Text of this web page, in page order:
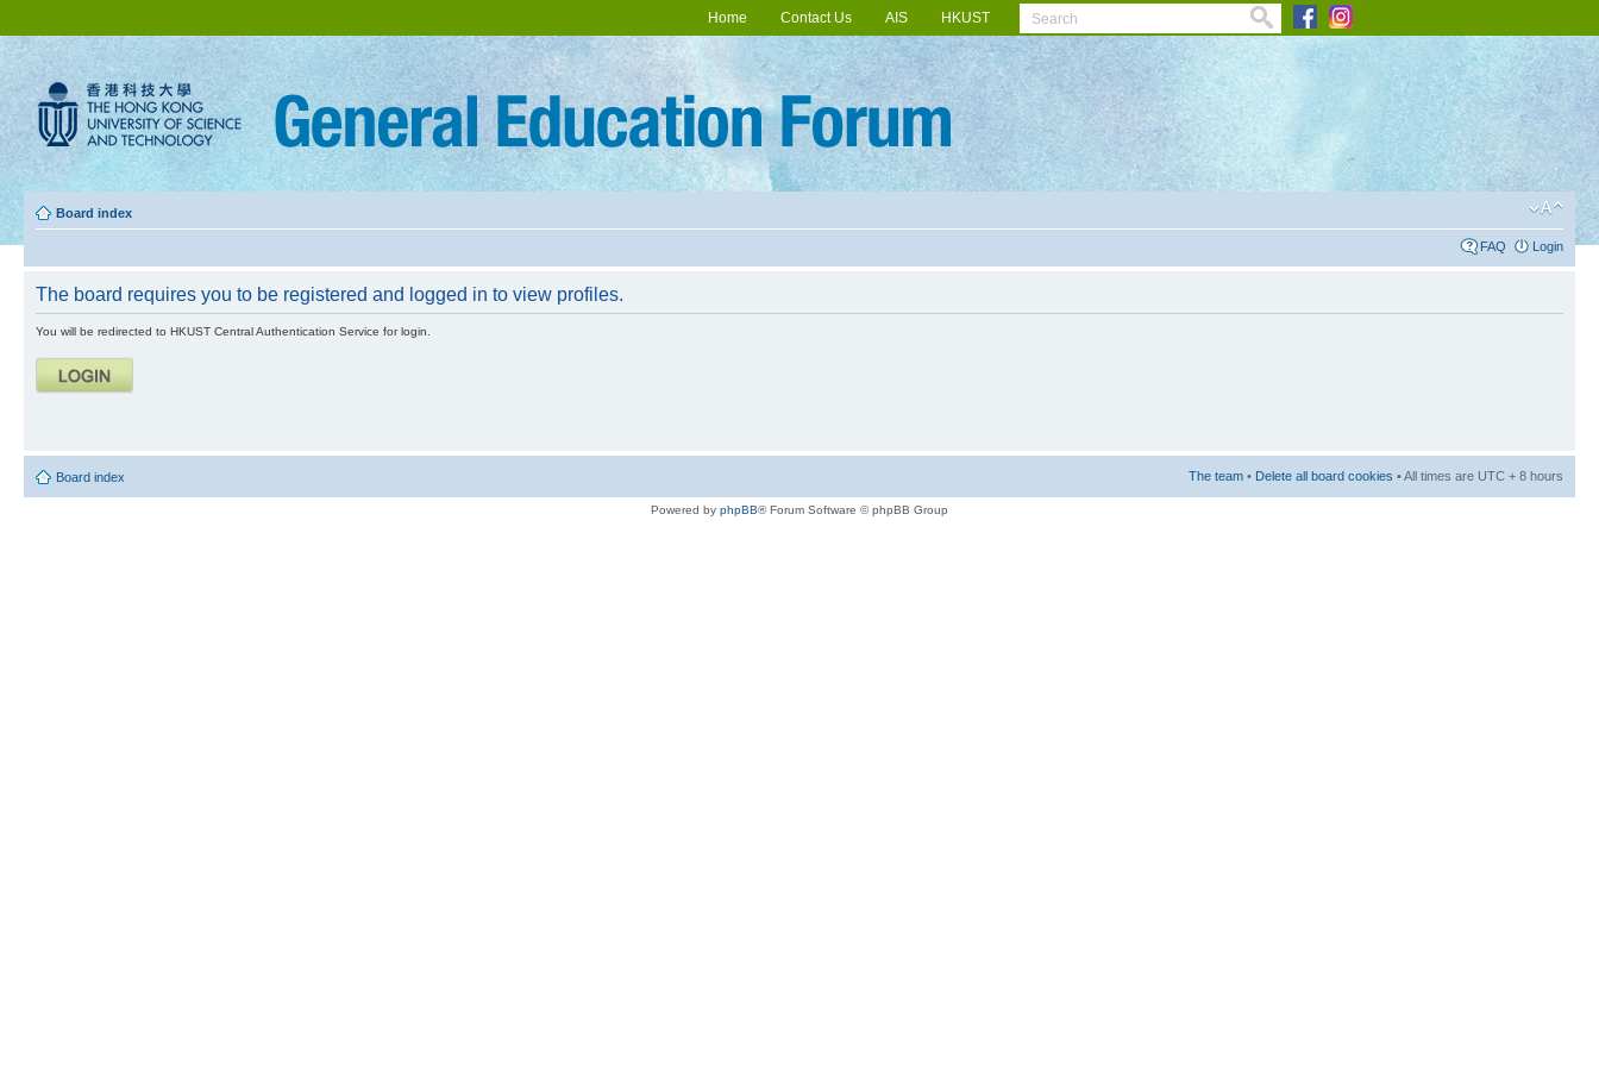
Home Contact Us AIS HKUST
Board index
FAQ Login
The board requires you to be registered and logged in to view profiles.
You will be redirected to HKUST Central Authentication Service for login.
Board index The team • Delete all board cookies • All times are UTC + 8 hours
Powered by phpBB® Forum Software © phpBB Group